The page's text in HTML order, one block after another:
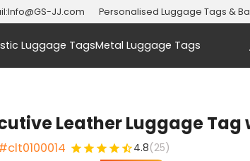
Info@GS-JJ.com Personalised Luggage Tags &
Luggage TagsMetal Luggage Tags
Leather Luggage Tag
4.8(25)